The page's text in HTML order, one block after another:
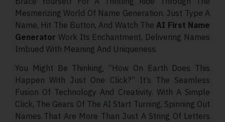
Mesmerizing World Of Name Generation. Just Type A
Name, Hit The Button, And Watch The AI First Name
Generator Work Its Enchantment, Delivering Names
Imbued With Meaning And Uniqueness.
You Might Be Thinking, “How On Earth Does This
Happen With Just One Click?” It’s The Seamless
Fusion Of Technology And Creativity. With A Simple
Click, The Gears Of The AI Start Turning, Spinning Out
Names That Are More Than Just A String Of Letters